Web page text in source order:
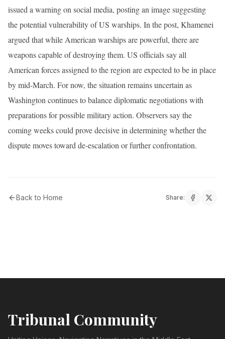
issued a warning on social media, posting an image suggesting
the potential vulnerability of US warships. In the post, Khamenei
argued that while American warships are powerful, there are
weapons capable of destroying them. US officials say all
American forces assigned to the region are expected to be in place
by mid-March. For now, the situation remains uncertain as
Washington continues to balance diplomatic negotiations with
preparations for possible military action. Observers say the
coming weeks could prove decisive in determining whether the
dispute moves toward de-escalation or further confrontation.
Back to Home Share:
Tribunal Community